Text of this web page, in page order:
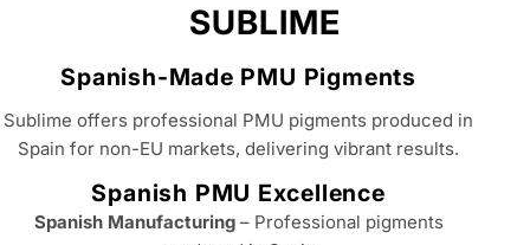
C
o
l
l
e
c
SUBLIME
Spanish-Made PMU Pigments
Sublime offers professional PMU pigments produced in
Spain for non-EU markets, delivering vibrant results.
Spanish PMU Excellence
Spanish Manufacturing– Professional pigments